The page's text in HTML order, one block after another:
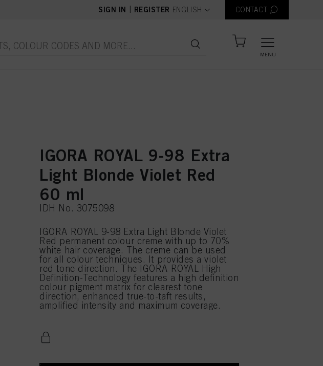
SIGN IN REGISTER text.language
ENGLISH CONTACT
MENU
IGORA ROYAL 9-98 Extra
Light Blonde Violet Red
60 ml
IDH No. 3075098
IGORA ROYAL 9-98 Extra Light Blonde Violet
Red permanent colour creme with up to 70%
white hair coverage. The creme can be used
for all colour techniques. It provides a violet
red tone direction. The IGORA ROYAL High
Definition-Technology features a high definition
colour pigment matrix for clearest tone
direction, enhanced true-to-taft results,
amplified intensity and maximum coverage.